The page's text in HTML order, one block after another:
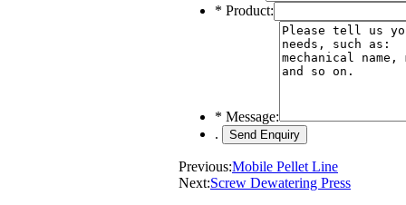
* Product:
* Message:
.
Previous:Mobile Pellet Line
Next:Screw Dewatering Press